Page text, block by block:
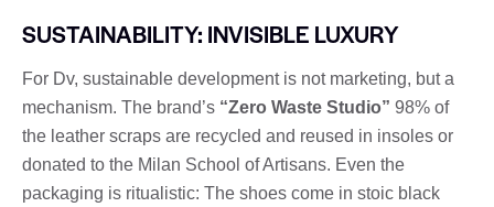
SUSTAINABILITY: INVISIBLE LUXURY
For Dv, sustainable development is not marketing, but a
mechanism. The brand’s “Zero Waste Studio” 98% of
the leather scraps are recycled and reused in insoles or
donated to the Milan School of Artisans. Even the
packaging is ritualistic: The shoes come in stoic black